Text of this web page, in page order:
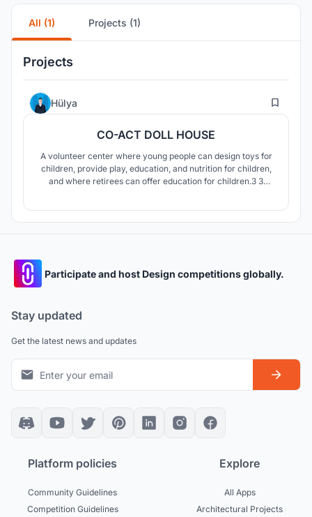
All (1) Projects (1)
Projects
Hülya 2
CO-ACT DOLL HOUSE
A volunteer center where young people can design toys for
children, provide play, education, and nutrition for children,
and where retirees can offer education for children.3 3
Participate and host Design competitions globally.
Stay updated
Get the latest news and updates
Platform policies
Community Guidelines
Competition Guidelines
Explore
All Apps
Architectural Projects